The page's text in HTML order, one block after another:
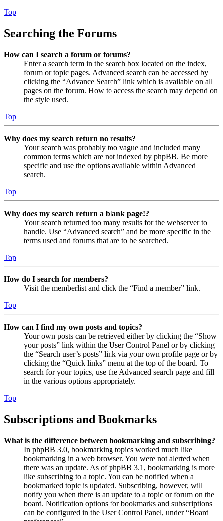
Top
Searching the Forums
How can I search a forum or forums?
Enter a search term in the search box located on the index,
forum or topic pages. Advanced search can be accessed by
clicking the “Advance Search” link which is available on all
pages on the forum. How to access the search may depend on
the style used.
Top
Why does my search return no results?
Your search was probably too vague and included many
common terms which are not indexed by phpBB. Be more
specific and use the options available within Advanced
search.
Top
Why does my search return a blank page!?
Your search returned too many results for the webserver to
handle. Use “Advanced search” and be more specific in the
terms used and forums that are to be searched.
Top
How do I search for members?
Visit the memberlist and click the “Find a member” link.
Top
How can I find my own posts and topics?
Your own posts can be retrieved either by clicking the “Show
your posts” link within the User Control Panel or by clicking
the “Search user’s posts” link via your own profile page or by
clicking the “Quick links” menu at the top of the board. To
search for your topics, use the Advanced search page and fill
in the various options appropriately.
Top
Subscriptions and Bookmarks
What is the difference between bookmarking and subscribing?
In phpBB 3.0, bookmarking topics worked much like
bookmarking in a web browser. You were not alerted when
there was an update. As of phpBB 3.1, bookmarking is more
like subscribing to a topic. You can be notified when a
bookmarked topic is updated. Subscribing, however, will
notify you when there is an update to a topic or forum on the
board. Notification options for bookmarks and subscriptions
can be configured in the User Control Panel, under “Board